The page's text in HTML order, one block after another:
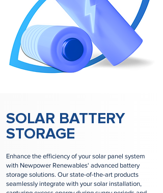
SOLAR BATTERY
STORAGE
Enhance the efficiency of your solar panel system
with Newpower Renewables' advanced battery
storage solutions. Our state-of-the-art products
seamlessly integrate with your solar installation,